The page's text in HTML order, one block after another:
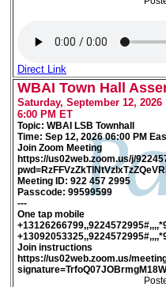
Direct Link
WBAI Town Hall
Saturday, September 12, 2026
6:00 PM ET
Topic: WBAI LSB Townhall
Time: Sep 12, 2026 06:00 PM
Join Zoom Meeting
https://us02web.zoom.us/j/
Meeting ID: 922 457 2995
Passcode: 99599599
---
One tap mobile
Join instructions
https://us02web.zoom.us/